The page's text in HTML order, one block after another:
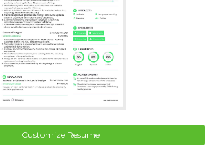
Customize Resume